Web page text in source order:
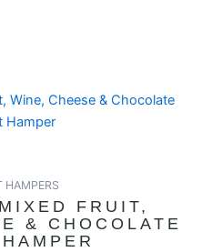
HAMPERS
FRUIT,
& CHOCOLATE